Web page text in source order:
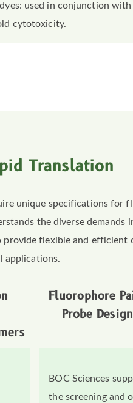
used in conjunction
cytotoxicity.
Translation
unique specifications for
the diverse demands
provide flexible and efficient
applications.
Fluorophore
Probe
BOC Sciences
the screening and